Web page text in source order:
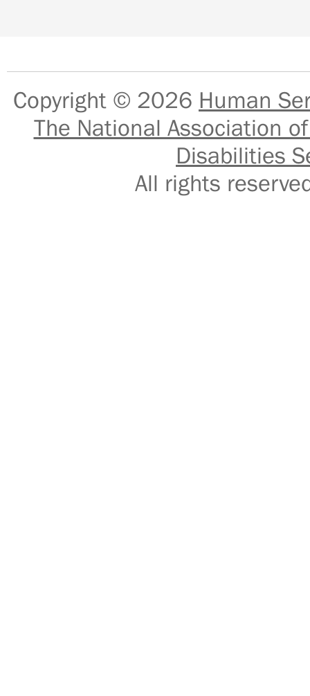
Copyright © 2026 Human
The National Association
Disabilities
All rights